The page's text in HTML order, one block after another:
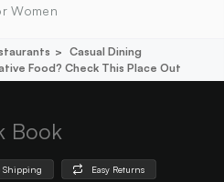
Women
Casual Dining
Food? Check This Place Out
Book
Shipping Easy Returns